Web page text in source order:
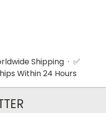
Shipping · ✅
Within 24 Hours